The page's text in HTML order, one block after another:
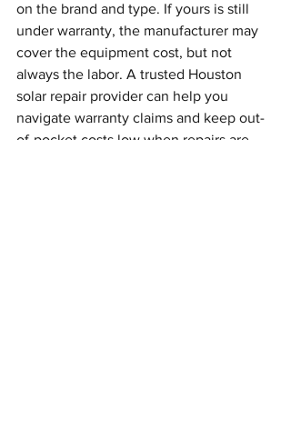
on the brand and type. If yours is still
under warranty, the manufacturer may
cover the equipment cost, but not
always the labor. A trusted Houston
solar repair provider can help you
navigate warranty claims and keep out-
of-pocket costs low when repairs are